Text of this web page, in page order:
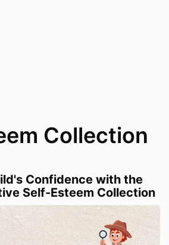
Collection
Confidence with the
Self-Esteem Collection